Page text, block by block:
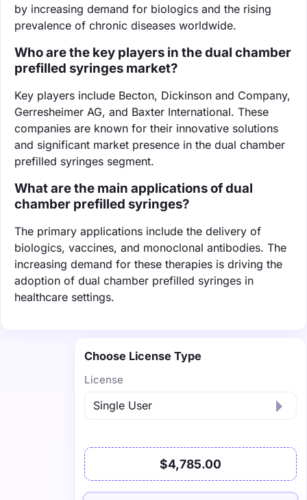
by increasing demand for biologics and the rising
prevalence of chronic diseases worldwide.
Who are the key players in the dual chamber
prefilled syringes market?
Key players include Becton, Dickinson and Company,
Gerresheimer AG, and Baxter International. These
companies are known for their innovative solutions
and significant market presence in the dual chamber
prefilled syringes segment.
What are the main applications of dual
chamber prefilled syringes?
The primary applications include the delivery of
biologics, vaccines, and monoclonal antibodies. The
increasing demand for these therapies is driving the
adoption of dual chamber prefilled syringes in
healthcare settings.
Choose License Type
License
$4,785.00